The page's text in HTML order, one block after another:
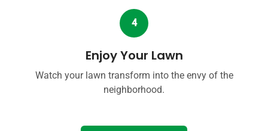
4
Enjoy Your Lawn
Watch your lawn transform into the envy of the
neighborhood.